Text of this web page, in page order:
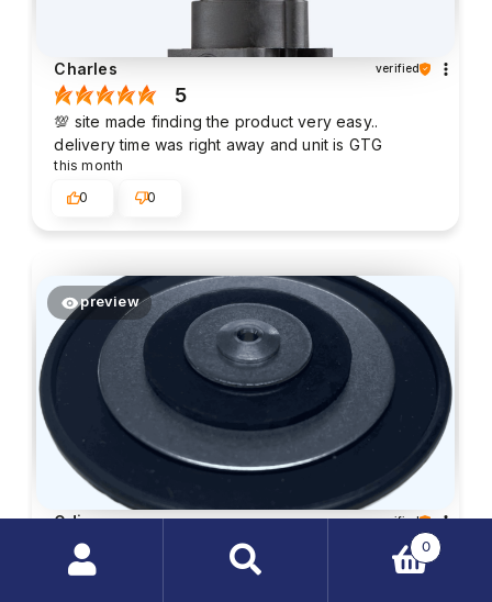
Charles verified
5
💯 site made finding the product very easy..
delivery time was right away and unit is GTG
this month
0
0
preview
Odie verified
Customer rating of the product:
Search
0